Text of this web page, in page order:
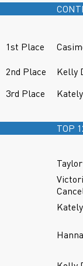
1st Place
2nd Place
Kelly
3rd Place
TOP